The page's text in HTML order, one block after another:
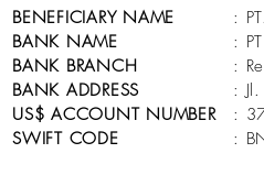
BENEFICIARY NAME
BANK NAME
BANK BRANCH
BANK ADDRESS
US$ ACCOUNT NUMBER
SWIFT CODE
:
:
:
:
:
: